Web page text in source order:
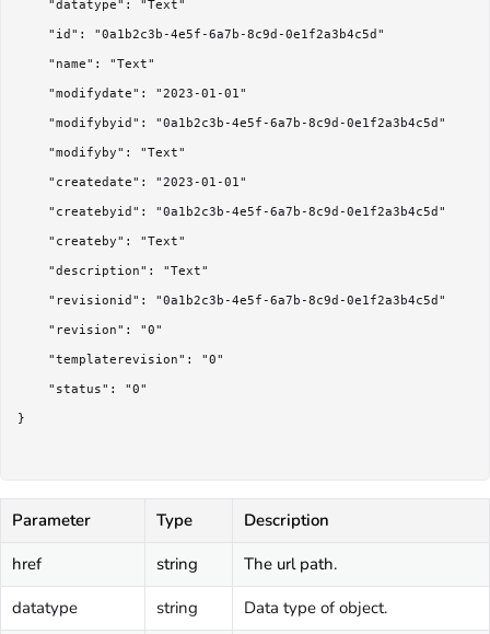
}
Parameter Type
Description
href
string
The url path.
datatype
string Data type of object.